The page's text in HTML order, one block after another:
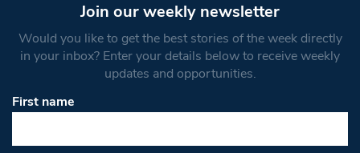
Join our weekly newsletter
Would you like to get the best stories of the week directly
in your inbox? Enter your details below to receive weekly
updates and opportunities.
First name